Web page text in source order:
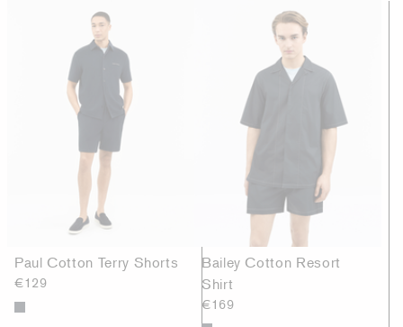
Paul Cotton Terry Shorts
€129
Bailey Cotton Resort
Shirt
€169